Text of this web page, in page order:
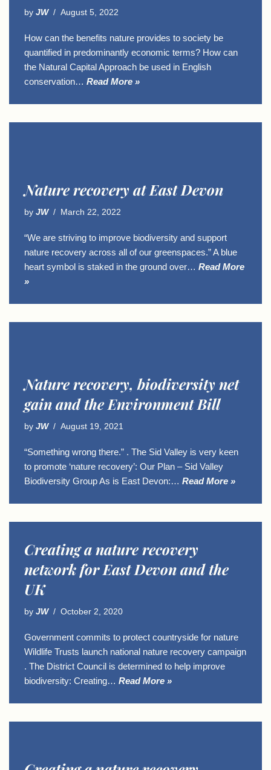
by JW August 5, 2022
How can the benefits nature provides to society be
quantified in predominantly economic terms? How can
the Natural Capital Approach be used in English
conservation… Read More »
Nature recovery at East Devon
by JW March 22, 2022
“We are striving to improve biodiversity and support
nature recovery across all of our greenspaces.” A blue
heart symbol is staked in the ground over… Read More
»
Nature recovery, biodiversity net
gain and the Environment Bill
by JW August 19, 2021
“Something wrong there.” . The Sid Valley is very keen
to promote ‘nature recovery’: Our Plan – Sid Valley
Biodiversity Group As is East Devon:… Read More »
Creating a nature recovery
network for East Devon and the
UK
by JW October 2, 2020
Government commits to protect countryside for nature
Wildlife Trusts launch national nature recovery campaign
. The District Council is determined to help improve
biodiversity: Creating… Read More »